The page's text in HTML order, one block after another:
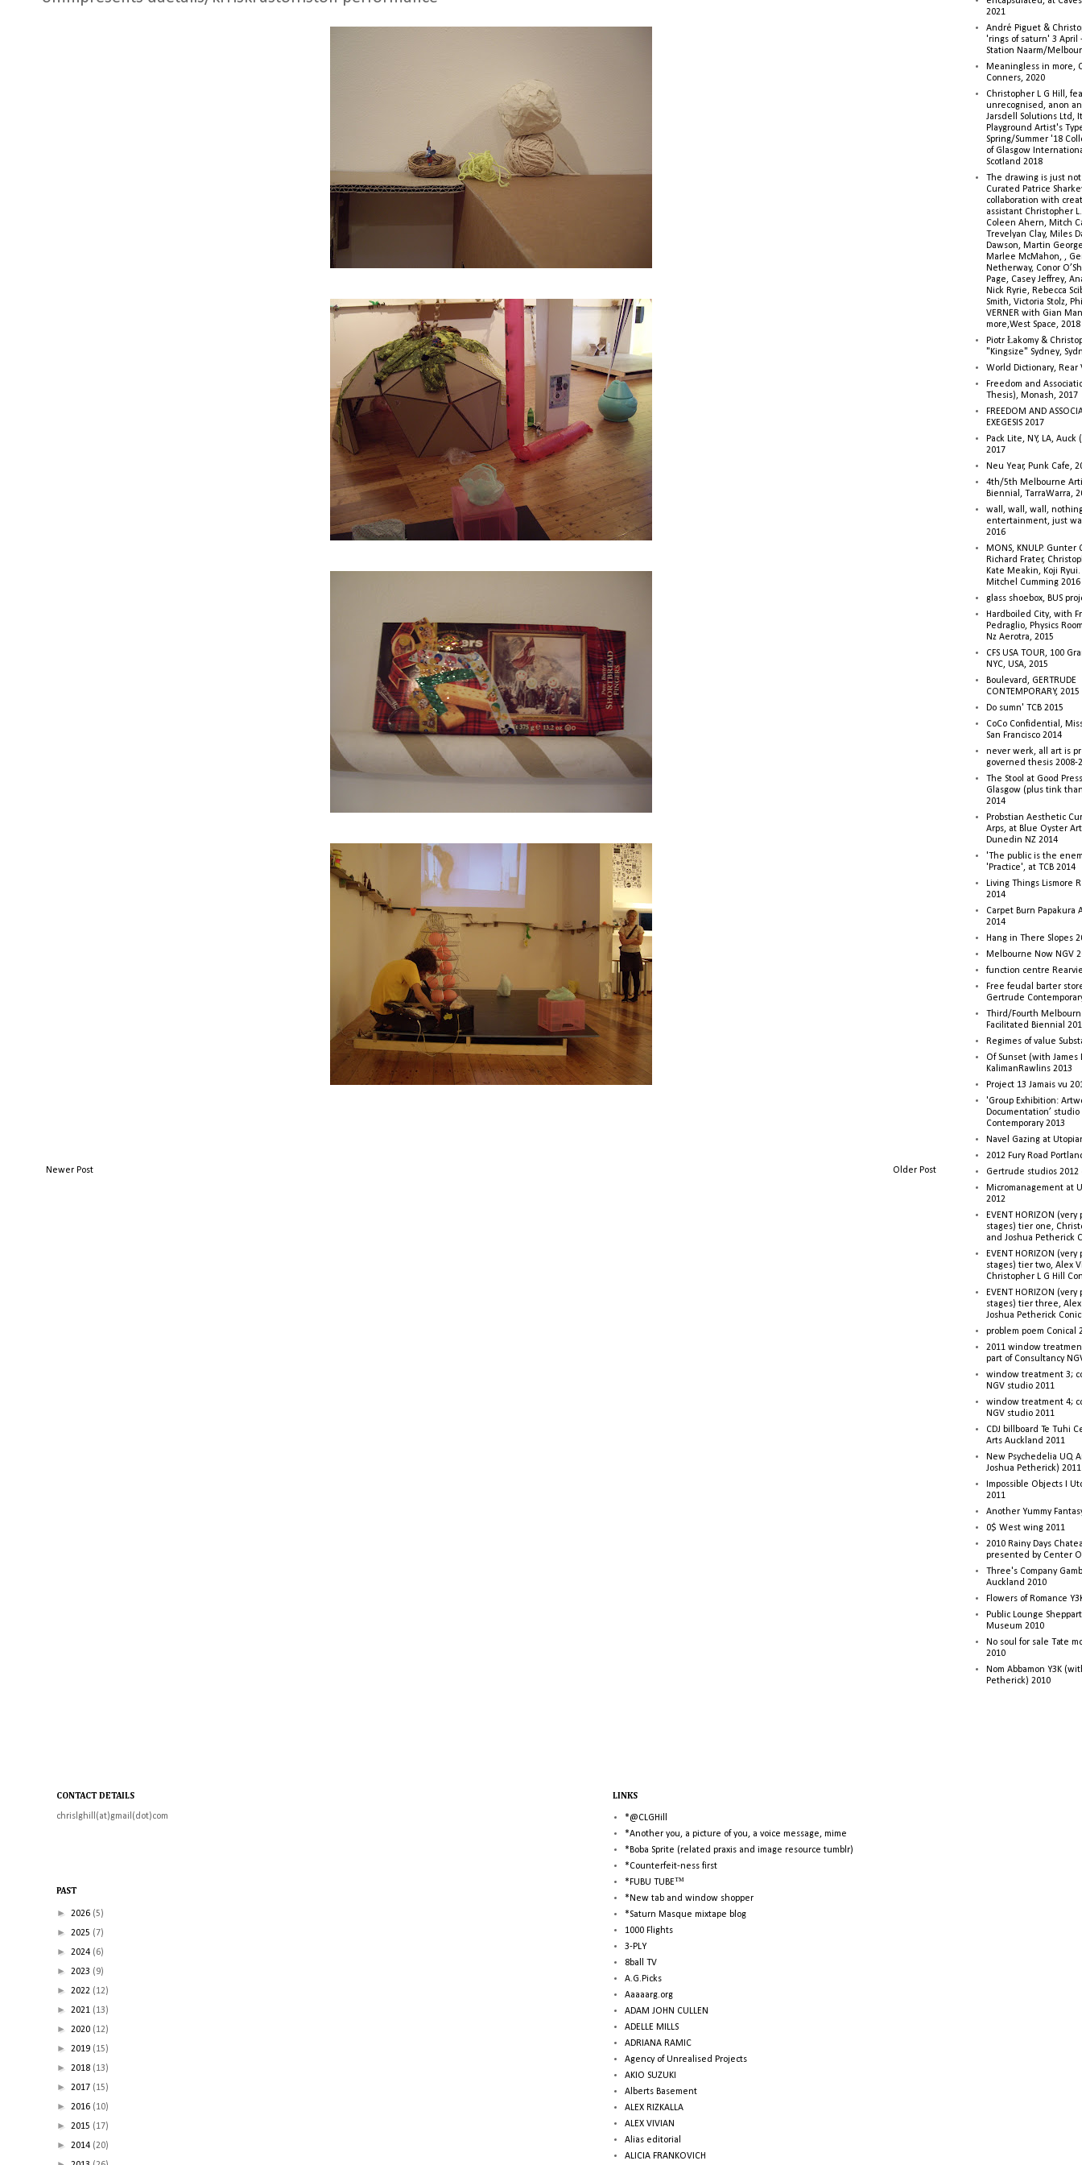
Newer Post Older Post
2021
André Piguet &
'rings of saturn' 3 April
Station Naarm/
Meaningless in more,
Conners, 2020
Christopher L G Hill,
unrecognised, anon
Jarsdell Solutions Ltd,
Playground Artist's
Spring/Summer '18
of Glasgow
Scotland 2018
The drawing is just
Curated Patrice
collaboration with
assistant Christopher
Coleen Ahern, Mitch
Trevelyan Clay, Miles
Dawson, Martin
Marlee McMahon, ,
Netherway, Conor
Page, Casey Jeffrey,
Nick Ryrie, Rebecca
Smith, Victoria Stolz,
VERNER with Gian
more,West Space, 2018
Piotr Łakomy &
"Kingsize" Sydney,
World Dictionary, Rear
Freedom and
Thesis), Monash, 2017
FREEDOM AND
EXEGESIS 2017
Pack Lite, NY, LA,
2017
Neu Year, Punk Cafe,
4th/5th Melbourne
Biennial, TarraWarra,
wall, wall, wall,
entertainment, just
2016
MONS, KNULP. Gunter
Richard Frater,
Kate Meakin, Koji
Mitchel Cumming 2016
glass shoebox, BUS
Hardboiled City, with
Pedraglio, Physics
Nz Aerotra, 2015
CFS USA TOUR, 100
NYC, USA, 2015
Boulevard, GERTRUDE
CONTEMPORARY, 2015
Do sumn' TCB 2015
CoCo Confidential,
San Francisco 2014
never werk, all art is
governed thesis 2008-
The Stool at Good
Glasgow (plus tink
2014
Probstian Aesthetic
Arps, at Blue Oyster
Dunedin NZ 2014
'The public is the
'Practice', at TCB 2014
Living Things Lismore
2014
Carpet Burn Papakura
2014
Hang in There Slopes
Melbourne Now NGV
function centre
Free feudal barter
Gertrude
Third/Fourth
Facilitated Biennial
Regimes of value
Of Sunset (with James
KalimanRawlins 2013
Project 13 Jamais vu
'Group Exhibition:
Documentation’
Contemporary 2013
Navel Gazing at
2012 Fury Road
Gertrude studios
Micromanagement at
2012
EVENT HORIZON
stages) tier one,
and Joshua Petherick
EVENT HORIZON
stages) tier two, Alex
Christopher L G Hill
EVENT HORIZON
stages) tier three,
Joshua Petherick
problem poem Conical
2011 window
part of Consultancy
window treatment 3;
NGV studio 2011
window treatment 4;
NGV studio 2011
CDJ billboard Te Tuhi
Arts Auckland 2011
New Psychedelia UQ
Joshua Petherick) 2011
Impossible Objects I
2011
Another Yummy
0$ West wing 2011
2010 Rainy Days
presented by Center
Three's Company
Auckland 2010
Flowers of Romance
Public Lounge
Museum 2010
No soul for sale Tate
2010
Nom Abbamon Y3K
Petherick) 2010
CONTACT DETAILS
chrislghill(at)gmail(dot)com
PAST
► 2026 (5)
► 2025 (7)
► 2024 (6)
► 2023 (9)
► 2022 (12)
► 2021 (13)
► 2020 (12)
► 2019 (15)
► 2018 (13)
► 2017 (15)
► 2016 (10)
► 2015 (17)
► 2014 (20)
LINKS
*@CLGHill
*Another you, a picture of you, a voice message, mime
*Boba Sprite (related praxis and image resource tumblr)
*Counterfeit-ness first
*FUBU TUBE™
*New tab and window shopper
*Saturn Masque mixtape blog
1000 Flights
3-PLY
8ball TV
A.G.Picks
Aaaaarg.org
ADAM JOHN CULLEN
ADELLE MILLS
ADRIANA RAMIC
Agency of Unrealised Projects
AKIO SUZUKI
Alberts Basement
ALEX RIZKALLA
ALEX VIVIAN
Alias editorial
ALICIA FRANKOVICH